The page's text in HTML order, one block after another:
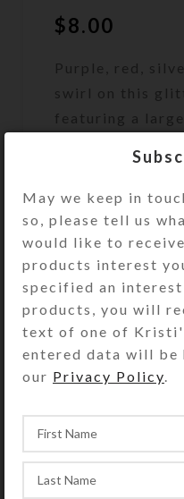
$8.00
Purple, red,
swirl on this
featuring a
DESCRIPTION
Purple, red,
swirl on this
round magnet
stained
that looks like
Strategically
glitter floats in
hand or on your
ordinary magnet
using this
of art to hold up
May we keep in
so, please tell us
would like to
products interest
specified an
products, you will
text of one of
entered data will be
our Privacy Policy